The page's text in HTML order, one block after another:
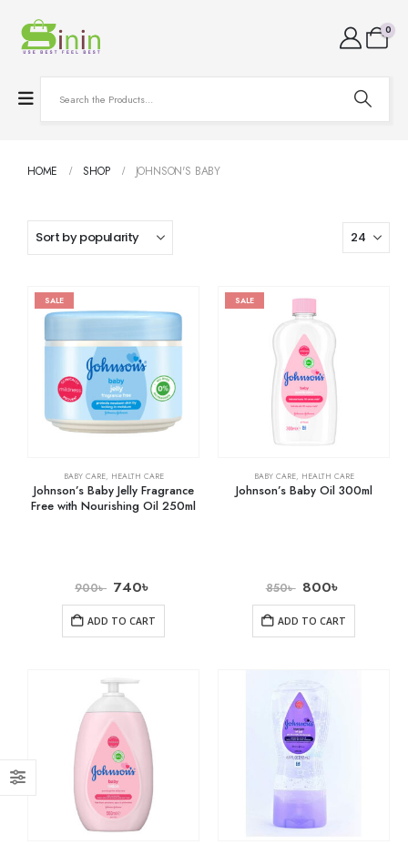
0
HOME SHOP JOHNSON'S BABY
SALE
BABY CARE, HEALTH CARE
Johnson’s Baby Jelly Fragrance
Free with Nourishing Oil 250ml
900৳ 740৳
ADD TO CART
SALE
BABY CARE, HEALTH CARE
Johnson’s Baby Oil 300ml
850৳ 800৳
ADD TO CART